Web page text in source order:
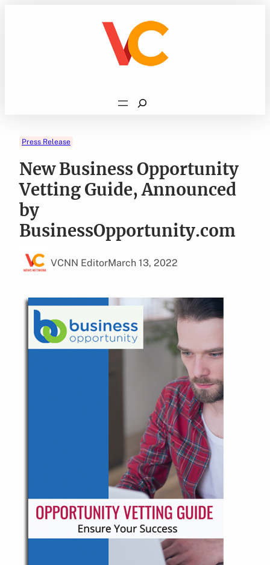
Search
Press Release
New Business Opportunity
Vetting Guide, Announced
by
BusinessOpportunity.com
VCNN EditorMarch 13, 2022